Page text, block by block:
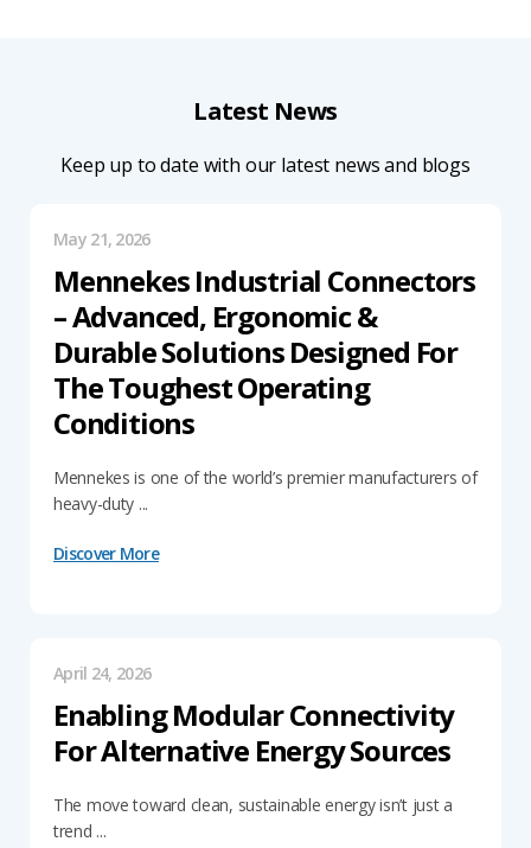
Latest News
Keep up to date with our latest news and blogs
May 21, 2026
Mennekes Industrial Connectors
– Advanced, Ergonomic &
Durable Solutions Designed For
The Toughest Operating
Conditions
Mennekes is one of the world’s premier manufacturers of
heavy-duty ...
Discover More
April 24, 2026
Enabling Modular Connectivity
For Alternative Energy Sources
The move toward clean, sustainable energy isn’t just a
trend ...